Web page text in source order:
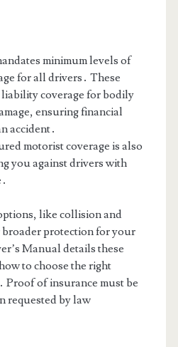
minimum levels of
for all drivers․ These
coverage for bodily
ensuring financial
accident․
motorist coverage is also
you against drivers with
like collision and
protection for your
Manual details these
to choose the right
Proof of insurance must be
requested by law